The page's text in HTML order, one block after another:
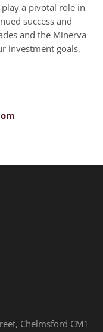
a pivotal role in
success and
and the Minerva
investment goals,
Chelmsford CM1